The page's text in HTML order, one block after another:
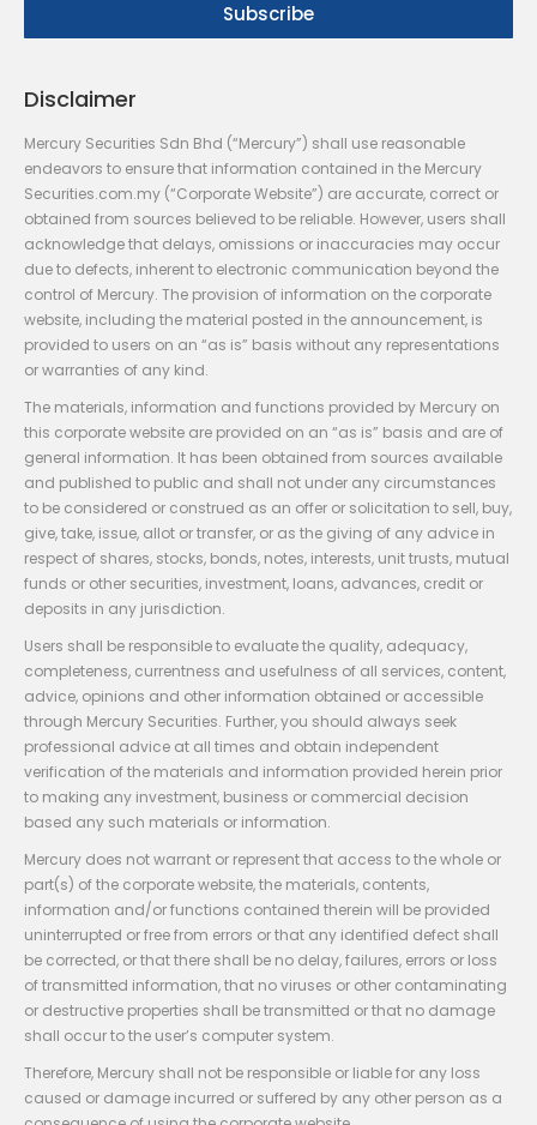
Disclaimer
Mercury Securities Sdn Bhd (“Mercury”) shall use reasonable
endeavors to ensure that information contained in the Mercury
Securities.com.my (“Corporate Website”) are accurate, correct or
obtained from sources believed to be reliable. However, users shall
acknowledge that delays, omissions or inaccuracies may occur
due to defects, inherent to electronic communication beyond the
control of Mercury. The provision of information on the corporate
website, including the material posted in the announcement, is
provided to users on an “as is” basis without any representations
or warranties of any kind.
The materials, information and functions provided by Mercury on
this corporate website are provided on an “as is” basis and are of
general information. It has been obtained from sources available
and published to public and shall not under any circumstances
to be considered or construed as an offer or solicitation to sell, buy,
give, take, issue, allot or transfer, or as the giving of any advice in
respect of shares, stocks, bonds, notes, interests, unit trusts, mutual
funds or other securities, investment, loans, advances, credit or
deposits in any jurisdiction.
Users shall be responsible to evaluate the quality, adequacy,
completeness, currentness and usefulness of all services, content,
advice, opinions and other information obtained or accessible
through Mercury Securities. Further, you should always seek
professional advice at all times and obtain independent
verification of the materials and information provided herein prior
to making any investment, business or commercial decision
based any such materials or information.
Mercury does not warrant or represent that access to the whole or
part(s) of the corporate website, the materials, contents,
information and/or functions contained therein will be provided
uninterrupted or free from errors or that any identified defect shall
be corrected, or that there shall be no delay, failures, errors or loss
of transmitted information, that no viruses or other contaminating
or destructive properties shall be transmitted or that no damage
shall occur to the user’s computer system.
Therefore, Mercury shall not be responsible or liable for any loss
caused or damage incurred or suffered by any other person as a